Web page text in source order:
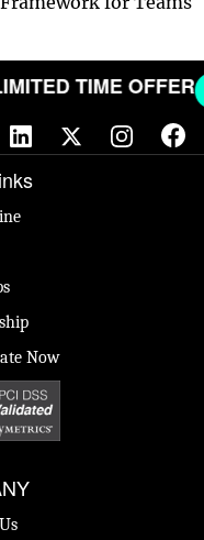
TIME OFFER
Now